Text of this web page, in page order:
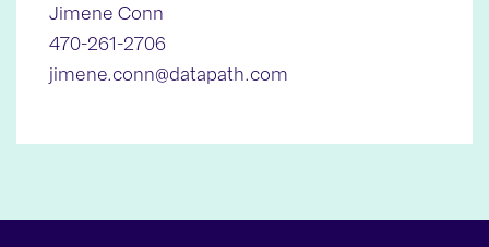
Jimene Conn
470-261-2706
jimene.conn@datapath.com